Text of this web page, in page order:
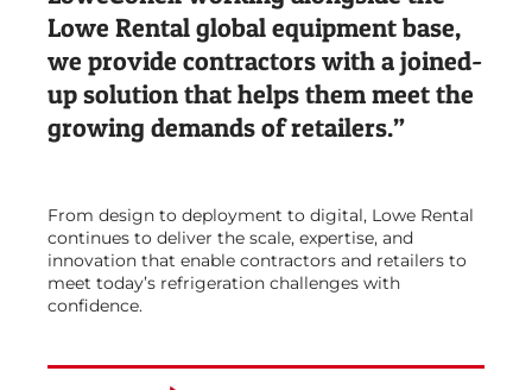
Lowe Rental global equipment base,
we provide contractors with a joined-
up solution that helps them meet the
growing demands of retailers.”
From design to deployment to digital, Lowe Rental
continues to deliver the scale, expertise, and
innovation that enable contractors and retailers to
meet today’s refrigeration challenges with
confidence.